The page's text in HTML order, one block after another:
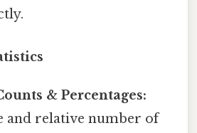
& Percentages:
and relative number of